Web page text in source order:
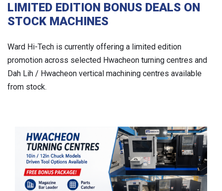
LIMITED EDITION BONUS DEALS ON
STOCK MACHINES
Ward Hi-Tech is currently offering a limited edition
promotion across selected Hwacheon turning centres and
Dah Lih / Hwacheon vertical machining centres available
from stock.